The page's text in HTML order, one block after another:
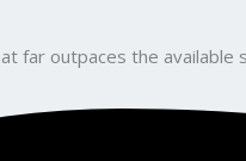
far outpaces the available